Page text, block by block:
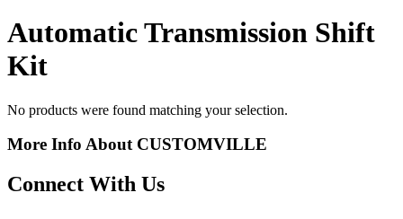
Automatic Transmission Shift
Kit
No products were found matching your selection.
More Info About CUSTOMVILLE
Connect With Us